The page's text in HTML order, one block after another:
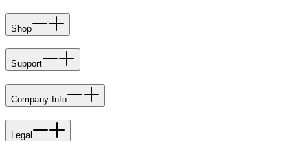
Shop
Support
Company Info
Legal